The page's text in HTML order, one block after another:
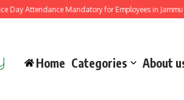
Mandatory for Employees in Jammu and
Home Categories About